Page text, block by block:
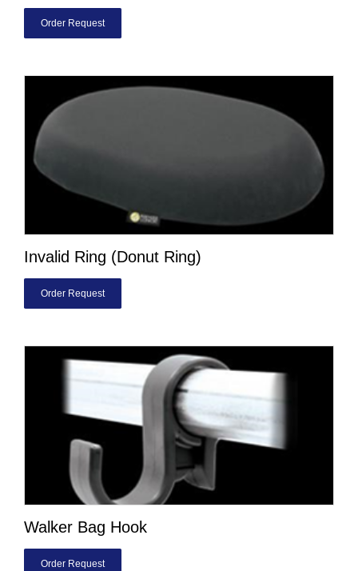
Order Request
Invalid Ring (Donut Ring)
Order Request
Walker Bag Hook
Order Request